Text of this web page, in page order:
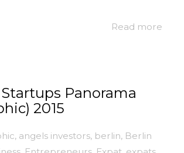
Read more
Panorama
2015
, angels investors, berlin, Berlin